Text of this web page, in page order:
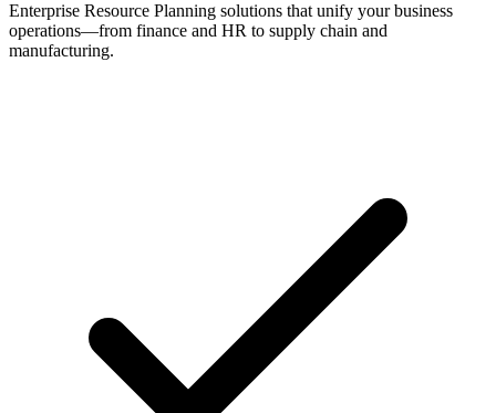
Enterprise Resource Planning solutions that unify your business
operations—from finance and HR to supply chain and
manufacturing.